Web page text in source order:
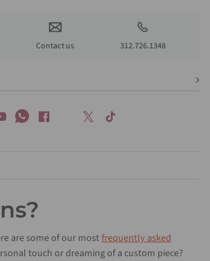
Contact us 312.726.1348
are some of our mostfrequently asked
touch or dreaming of a custom piece?